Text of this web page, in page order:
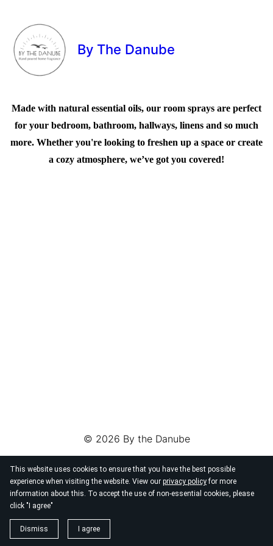
This website uses cookies to ensure that you have the best possible
experience when visiting the website. View our privacy policyfor more
information about this. To accept the use of non-essential cookies, please
click "I agree"
Dismiss I agree
By The Danube
Made with natural essential oils, our room sprays are perfect
for your bedroom, bathroom, hallways, linens and so much
more. Whether you're looking to freshen up a space or create
a cozy atmosphere, we’ve got you covered!
© 2026 By the Danube